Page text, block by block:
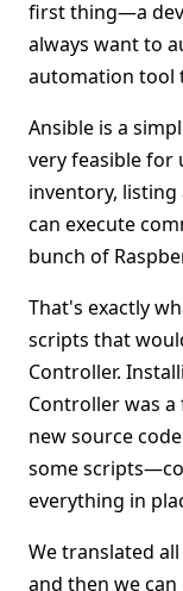
first thing—a
always want to
automation tool
Ansible is a
very feasible for
inventory, listing
can execute
bunch of
That's exactly
scripts that
Controller.
Controller was
new source
some
everything in
We translated
and then we